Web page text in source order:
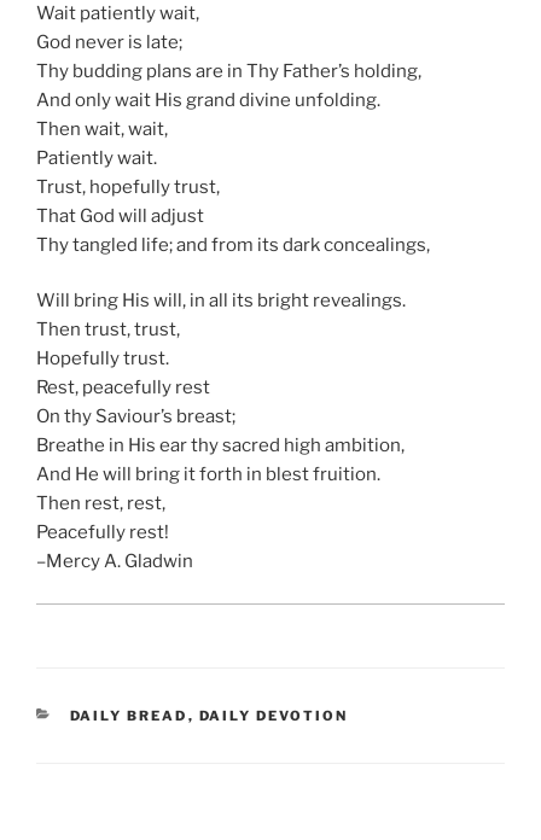
Wait patiently wait,
God never is late;
Thy budding plans are in Thy Father’s holding,
And only wait His grand divine unfolding.
Then wait, wait,
Patiently wait.
Trust, hopefully trust,
That God will adjust
Thy tangled life; and from its dark concealings,
Will bring His will, in all its bright revealings.
Then trust, trust,
Hopefully trust.
Rest, peacefully rest
On thy Saviour’s breast;
Breathe in His ear thy sacred high ambition,
And He will bring it forth in blest fruition.
Then rest, rest,
Peacefully rest!
–Mercy A. Gladwin
CATEGORIES
DAILY BREAD , DAILY DEVOTION